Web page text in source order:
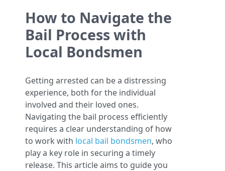
How to Navigate the
Bail Process with
Local Bondsmen
Getting arrested can be a distressing
experience, both for the individual
involved and their loved ones.
Navigating the bail process efficiently
requires a clear understanding of how
to work with local bail bondsmen, who
play a key role in securing a timely
release. This article aims to guide you